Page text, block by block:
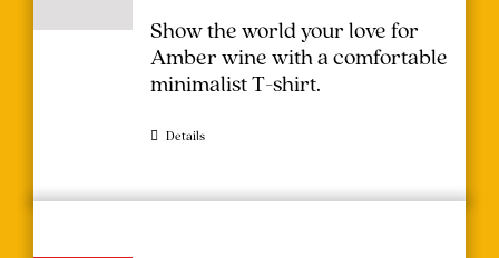
Show the world your love for
Amber wine with a comfortable
minimalist T-shirt.
Details